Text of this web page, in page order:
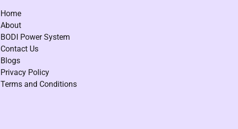
Home
About
BODI Power System
Contact Us
Blogs
Privacy Policy
Terms and Conditions